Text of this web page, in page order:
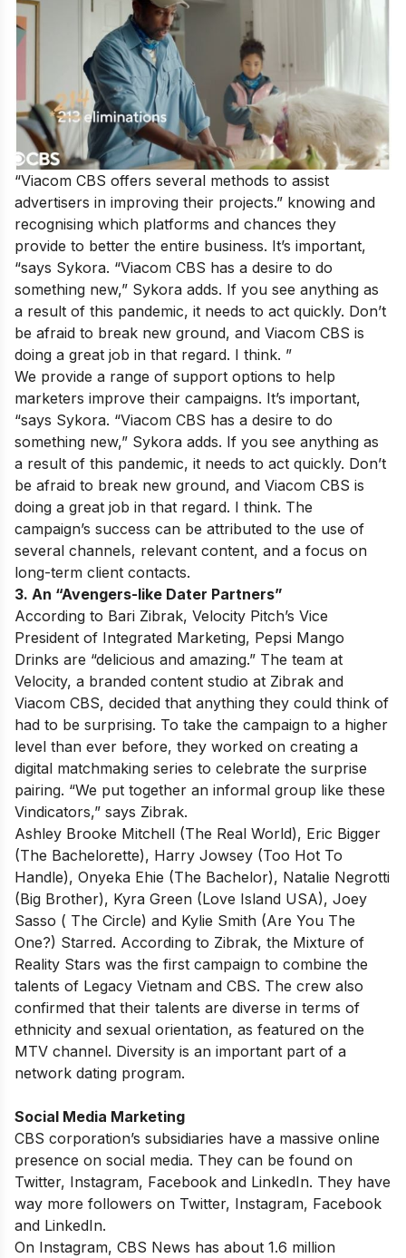
“Viacom CBS offers several methods to assist
advertisers in improving their projects.” knowing and
recognising which platforms and chances they
provide to better the entire business. It’s important,
“says Sykora. “Viacom CBS has a desire to do
something new,” Sykora adds. If you see anything as
a result of this pandemic, it needs to act quickly. Don’t
be afraid to break new ground, and Viacom CBS is
doing a great job in that regard. I think. ”
We provide a range of support options to help
marketers improve their campaigns. It’s important,
“says Sykora. “Viacom CBS has a desire to do
something new,” Sykora adds. If you see anything as
a result of this pandemic, it needs to act quickly. Don’t
be afraid to break new ground, and Viacom CBS is
doing a great job in that regard. I think. The
campaign’s success can be attributed to the use of
several channels, relevant content, and a focus on
long-term client contacts.
3. An “Avengers-like Dater Partners”
According to Bari Zibrak, Velocity Pitch’s Vice
President of Integrated Marketing, Pepsi Mango
Drinks are “delicious and amazing.” The team at
Velocity, a branded content studio at Zibrak and
Viacom CBS, decided that anything they could think of
had to be surprising. To take the campaign to a higher
level than ever before, they worked on creating a
digital matchmaking series to celebrate the surprise
pairing. “We put together an informal group like these
Vindicators,” says Zibrak.
Ashley Brooke Mitchell (The Real World), Eric Bigger
(The Bachelorette), Harry Jowsey (Too Hot To
Handle), Onyeka Ehie (The Bachelor), Natalie Negrotti
(Big Brother), Kyra Green (Love Island USA), Joey
Sasso ( The Circle) and Kylie Smith (Are You The
One?) Starred. According to Zibrak, the Mixture of
Reality Stars was the first campaign to combine the
talents of Legacy Vietnam and CBS. The crew also
confirmed that their talents are diverse in terms of
ethnicity and sexual orientation, as featured on the
MTV channel. Diversity is an important part of a
network dating program.
Social Media Marketing
CBS corporation’s subsidiaries have a massive online
presence on social media. They can be found on
Twitter, Instagram, Facebook and LinkedIn. They have
way more followers on Twitter, Instagram, Facebook
and LinkedIn.
On Instagram, CBS News has about 1.6 million